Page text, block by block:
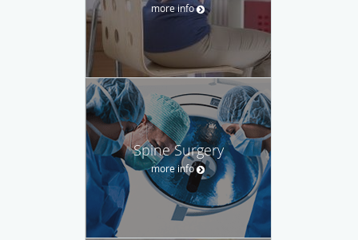
more info
Spine Surgery
more info